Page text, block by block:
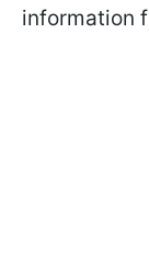
information